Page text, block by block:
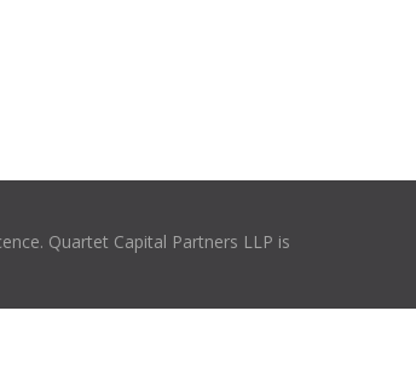
Quartet Capital Partners LLP is